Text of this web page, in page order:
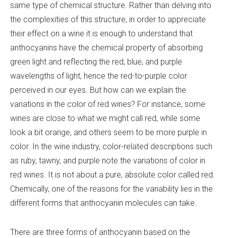
same type of chemical structure. Rather than delving into
the complexities of this structure, in order to appreciate
their effect on a wine it is enough to understand that
anthocyanins have the chemical property of absorbing
green light and reflecting the red, blue, and purple
wavelengths of light, hence the red-to-purple color
perceived in our eyes. But how can we explain the
variations in the color of red wines? For instance, some
wines are close to what we might call red, while some
look a bit orange, and others seem to be more purple in
color. In the wine industry, color-related descriptions such
as ruby, tawny, and purple note the variations of color in
red wines. It is not about a pure, absolute color called red.
Chemically, one of the reasons for the variability lies in the
different forms that anthocyanin molecules can take.
There are three forms of anthocyanin based on the